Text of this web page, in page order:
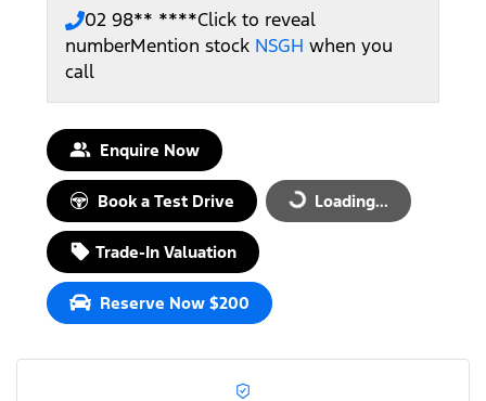
02 98** ****Click to reveal
numberMention stock NSGH when you
call
Enquire Now
Book a Test Drive Loading...Loading...
Trade-In Valuation
Reserve Now $200